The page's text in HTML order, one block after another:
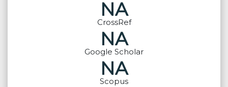
NA
CrossRef
NA
Google Scholar
NA
Scopus